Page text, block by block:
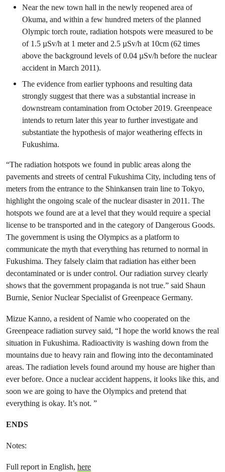
Near the new town hall in the newly reopened area of
Okuma, and within a few hundred meters of the planned
Olympic torch route, radiation hotspots were measured to be
of 1.5 µSv/h at 1 meter and 2.5 µSv/h at 10cm (62 times
above the background levels of 0.04 µSv/h before the nuclear
accident in March 2011).
The evidence from earlier typhoons and resulting data
strongly suggest that there was a substantial increase in
downstream contamination from October 2019. Greenpeace
intends to return later this year to further investigate and
substantiate the hypothesis of major weathering effects in
Fukushima.
“The radiation hotspots we found in public areas along the
pavements and streets of central Fukushima City, including tens of
meters from the entrance to the Shinkansen train line to Tokyo,
highlight the ongoing scale of the nuclear disaster in 2011. The
hotspots we found are at a level that they would require a special
license to be transported and in the category of Dangerous Goods.
The government is using the Olympics as a platform to
communicate the myth that everything has returned to normal in
Fukushima. They falsely claim that radiation has either been
decontaminated or is under control. Our radiation survey clearly
shows that the government propaganda is not true.” said Shaun
Burnie, Senior Nuclear Specialist of Greenpeace Germany.
Mizue Kanno, a resident of Namie who cooperated on the
Greenpeace radiation survey said, “I hope the world knows the real
situation in Fukushima. Radioactivity is washing down from the
mountains due to heavy rain and flowing into the decontaminated
areas. The radiation levels found around my house are higher than
ever before. Once a nuclear accident happens, it looks like this, and
soon we are going to have the Olympics and pretend that
everything is okay. It’s not. ”
ENDS
Notes:
Full report in English, here